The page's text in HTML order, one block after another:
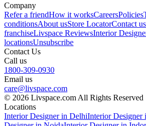
Company
Refer a friendHow it worksCareersPolicies
conditionsAbout usStore LocatorContact us
franchiseLivspace ReviewsInterior
locationsUnsubscribe
Contact Us
Call us
1800-309-0930
Email us
care@livspace.com
© 2026 Livspace.com All Rights Reserved
Locations
Interior Designer in DelhiInterior Designer